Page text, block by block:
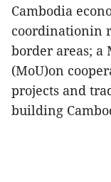
Cambodia
coordinationin
border areas; a
(MoU)on
projects and
building